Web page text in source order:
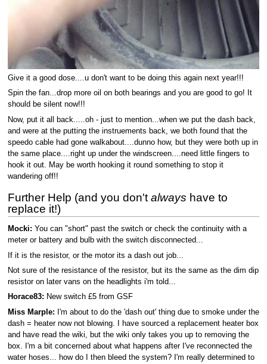
Give it a good dose....u don't want to be doing this again next year!!!
Spin the fan...drop more oil on both bearings and you are good to go! It
should be silent now!!!
Now, put it all back.....oh - just to mention...when we put the dash back,
and were at the putting the instruements back, we both found that the
speedo cable had gone walkabout....dunno how, but they were both up in
the same place....right up under the windscreen....need little fingers to
hook it out. May be worth hooking it round something to stop it
wandering off!!
Further Help (and you don't always have to
replace it!)
Mocki: You can "short" past the switch or check the continuity with a
meter or battery and bulb with the switch disconnected...
If it is the resistor, or the motor its a dash out job...
Not sure of the resistance of the resistor, but its the same as the dim dip
resistor on later vans on the headlights i'm told...
Horace83: New switch £5 from GSF
Miss Marple: I'm about to do the 'dash out' thing due to smoke under the
dash = heater now not blowing. I have sourced a replacement heater box
and have read the wiki, but the wiki only takes you up to removing the
box. I'm a bit concerned about what happens after I've reconnected the
water hoses... how do I then bleed the system? I'm really determined to